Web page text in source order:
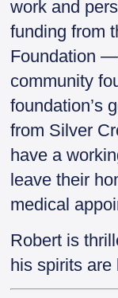
work and
funding from
Foundation
community
foundation’s
from Silver
have a
leave their
medical
Robert is
his spirits are